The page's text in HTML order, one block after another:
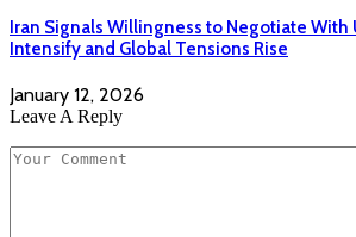
Iran Signals Willingness to Negotiate With
Intensify and Global Tensions Rise
January 12, 2026
Leave A Reply